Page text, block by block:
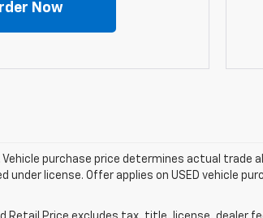
Now
Vehicle purchase price determines actual trade
license. Offer applies on USED vehicle